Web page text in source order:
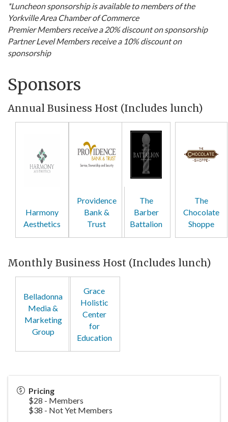
*Luncheon sponsorship is available to members of the
Yorkville Area Chamber of Commerce
Premier Members receive a 20% discount on sponsorship
Partner Level Members receive a 10% discount on
sponsorship
Sponsors
Annual Business Host (Includes lunch)
Harmony
Aesthetics
Providence
Bank &
Trust
The
Barber
Battalion
The
Chocolate
Shoppe
Monthly Business Host (Includes lunch)
Belladonna
Media &
Marketing
Group
Grace
Holistic
Center
for
Education
Pricing
$28 - Members
$38 - Not Yet Members